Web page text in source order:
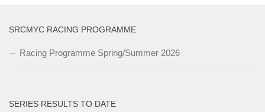
SRCMYC RACING PROGRAMME
Racing Programme Spring/Summer 2026
SERIES RESULTS TO DATE